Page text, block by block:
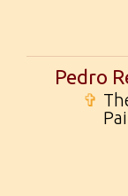
Pedro
✞